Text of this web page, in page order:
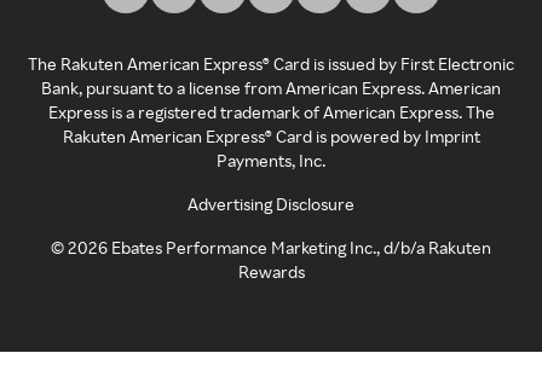
The Rakuten American Express® Card is issued by First Electronic
Bank, pursuant to a license from American Express. American
Express is a registered trademark of American Express. The
Rakuten American Express® Card is powered by Imprint
Payments, Inc.
Advertising Disclosure
©2026 Ebates Performance Marketing Inc., d/b/a Rakuten
Rewards